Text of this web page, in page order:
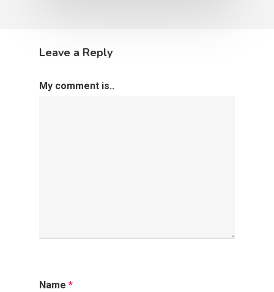
Leave a Reply
My comment is..
Name *